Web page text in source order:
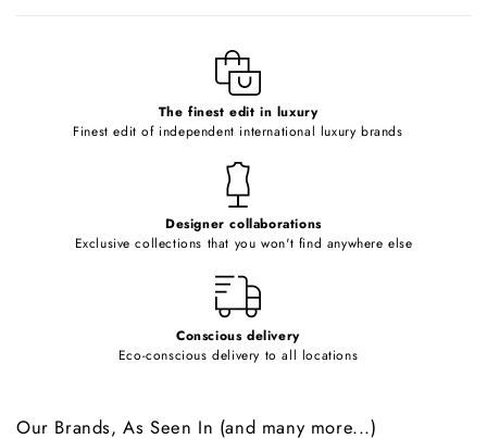
The finest edit in luxury
Finest edit of independent international luxury brands
Designer collaborations
Exclusive collections that you won't find anywhere else
Conscious delivery
Eco-conscious delivery to all locations
Our Brands, As Seen In (and many more...)